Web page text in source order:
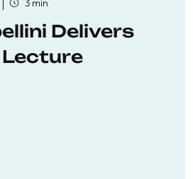
3 min
Delivers